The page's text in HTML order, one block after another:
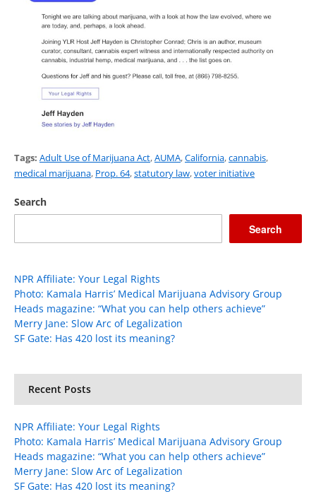
Tags: Adult Use of Marijuana Act,AUMA,California,cannabis,
medical marijuana, Prop. 64,statutory law,voter initiative
Search
Search
NPR Affiliate: Your Legal Rights
Photo: Kamala Harris’ Medical Marijuana Advisory Group
Heads magazine: “What you can help others achieve”
Merry Jane: Slow Arc of Legalization
SF Gate: Has 420 lost its meaning?
Recent Posts
NPR Affiliate: Your Legal Rights
Photo: Kamala Harris’ Medical Marijuana Advisory Group
Heads magazine: “What you can help others achieve”
Merry Jane: Slow Arc of Legalization
SF Gate: Has 420 lost its meaning?